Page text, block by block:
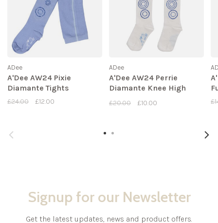
ADee
A'Dee AW24 Pixie
Diamante Tights
£24.00 £12.00
ADee
A'Dee AW24 Perrie
Diamante Knee High
£20.00 £10.00
Signup for our Newsletter
Get the latest updates, news and product offers.